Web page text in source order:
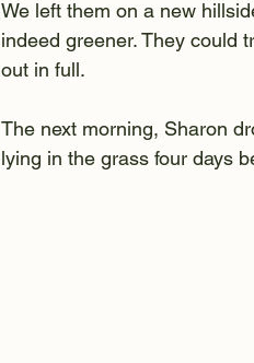
We left them on a new
indeed greener. They could
out in full.
The next morning, Sharon
lying in the grass four days